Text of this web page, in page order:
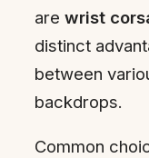
are wrist
distinct
between
backdrops.
Common